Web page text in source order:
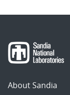
About Sandia